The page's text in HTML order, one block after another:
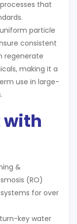
that
particle
consistent
regenerate
making it a
use in large-
with
&
(RO)
for over
key water